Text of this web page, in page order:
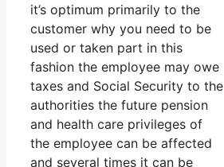
it’s optimum primarily to the
customer why you need to be
used or taken part in this
fashion the employee may owe
taxes and Social Security to the
authorities the future pension
and health care privileges of
the employee can be affected
and several times it can be